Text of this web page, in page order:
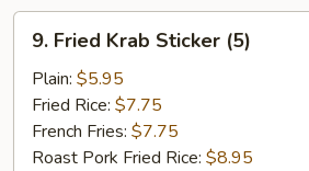
Fried
Krab
Sticker
(5)
9. Fried Krab Sticker (5)
Plain: $5.95
Fried Rice: $7.75
French Fries: $7.75
Roast Pork Fried Rice: $8.95